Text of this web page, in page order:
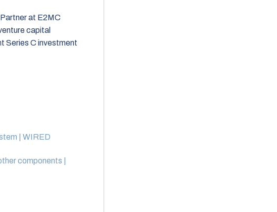
at E2MC
capital
Series C investment
| WIRED
components |